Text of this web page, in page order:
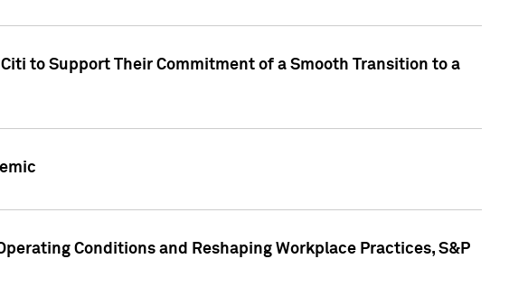
to Support Their Commitment of a Smooth Transition to a
Conditions and Reshaping Workplace Practices, S&P